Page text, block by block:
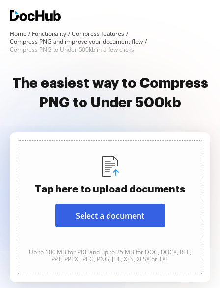
Home Functionality
Compress features
Compress PNG and improve your document flow
Compress PNG to Under 500kb in a few clicks
The easiest way to Compress
PNG to Under 500kb
Tap here to upload documents
Select a document
Up to 100 MB for PDF and up to 25 MB for DOC, DOCX, RTF,
PPT, PPTX, JPEG, PNG, JFIF, XLS, XLSX or TXT